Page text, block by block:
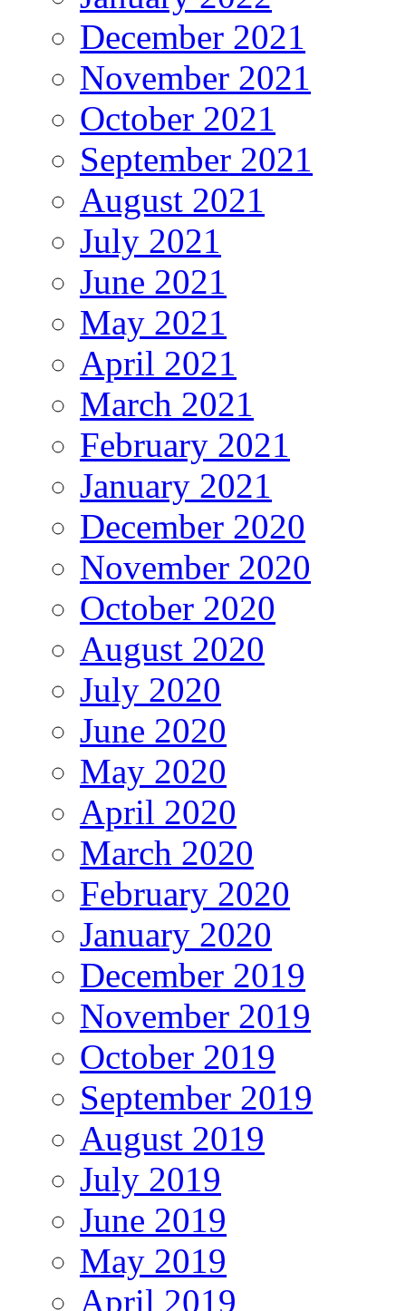
December 2021
November 2021
October 2021
September 2021
August 2021
July 2021
June 2021
May 2021
April 2021
March 2021
February 2021
January 2021
December 2020
November 2020
October 2020
August 2020
July 2020
June 2020
May 2020
April 2020
March 2020
February 2020
January 2020
December 2019
November 2019
October 2019
September 2019
August 2019
July 2019
June 2019
May 2019
April 2019